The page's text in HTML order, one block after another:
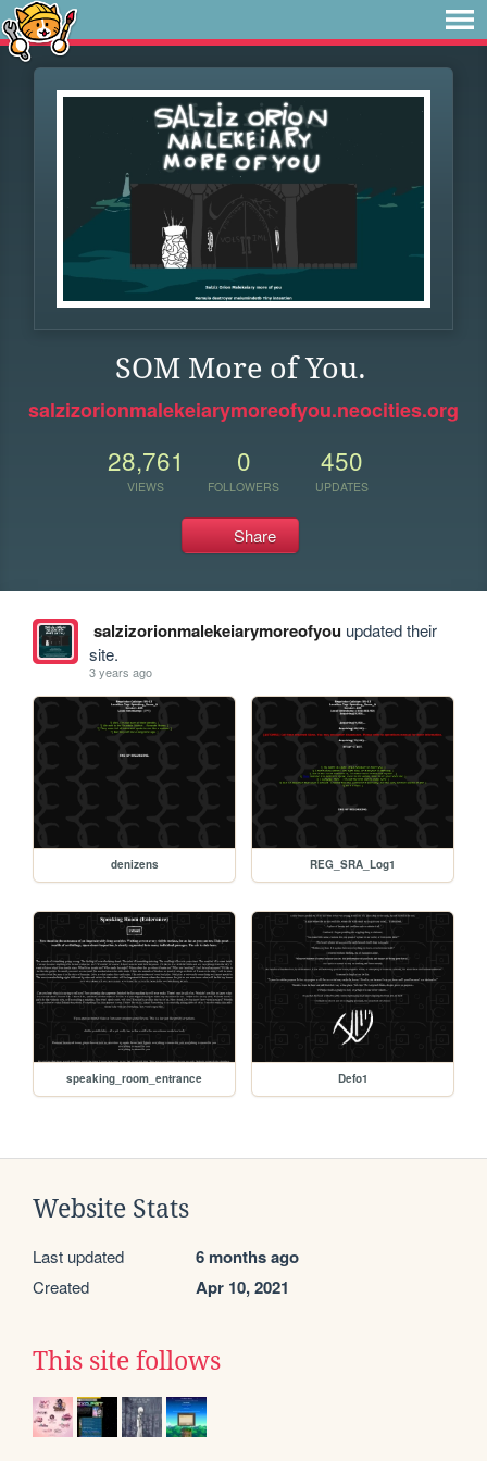
SOM More of You.
salzizorionmalekeiarymoreofyou.neocities.org
28,761
VIEWS
0
FOLLOWERS
450
UPDATES
Share
salzizorionmalekeiarymoreofyouupdated their
site.
3 years ago
denizens REG_SRA_Log1
speaking_room_entrance Defo1
Website Stats
Last updated 6 months ago
Created Apr 10, 2021
This site follows